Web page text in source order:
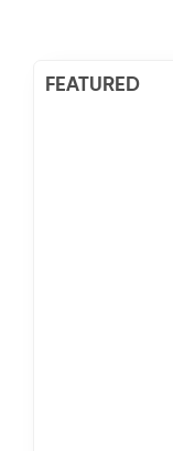
FEATURED